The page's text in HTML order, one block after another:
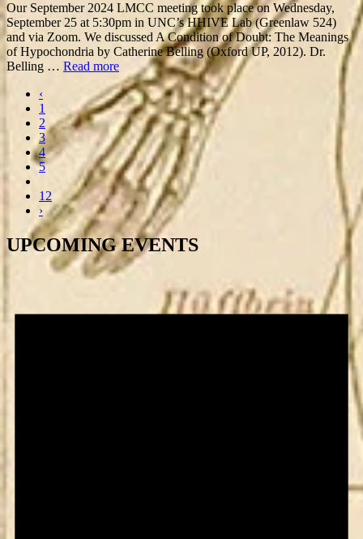
Our September 2024 LMCC meeting took place on Wednesday,
September 25 at 5:30pm in UNC’s HHIVE Lab (Greenlaw 524)
and via Zoom. We discussed A Condition of Doubt: The Meanings
of Hypochondria by Catherine Belling (Oxford UP, 2012). Dr.
Belling … Read more
‹
1
2
3
4
5
12
›
UPCOMING EVENTS